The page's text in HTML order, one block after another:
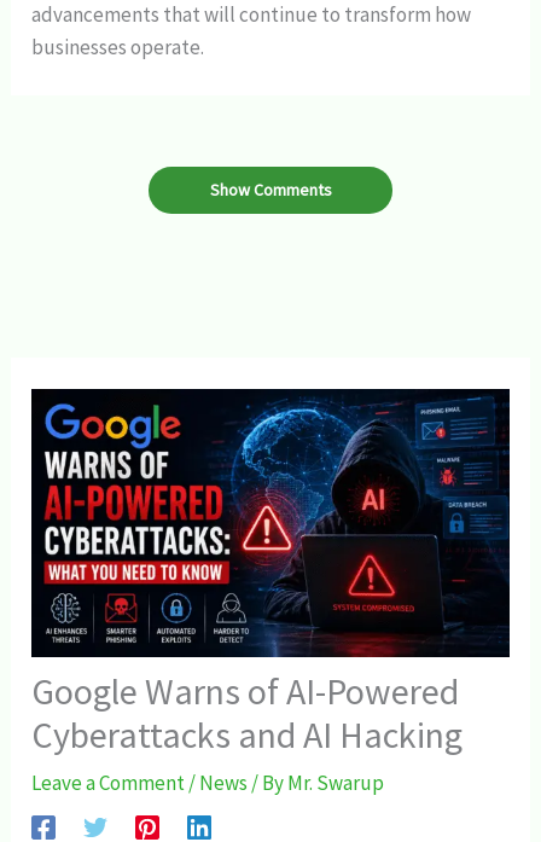
advancements that will continue to transform how
businesses operate.
Show Comments
Google Warns of AI-Powered
Cyberattacks and AI Hacking
Leave a Comment/News/ ByMr. Swarup